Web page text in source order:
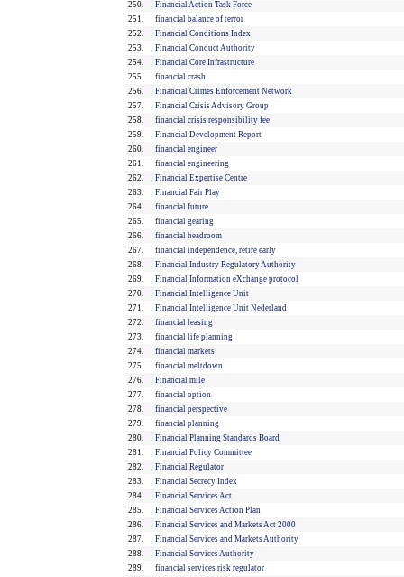
250.
Financial Action Task Force
251.
financial balance of terror
252.
Financial Conditions Index
253.
Financial Conduct Authority
254.
Financial Core Infrastructure
255.
financial crash
256.
Financial Crimes Enforcement Network
257.
Financial Crisis Advisory Group
258.
financial crisis responsibility fee
259.
Financial Development Report
260.
financial engineer
261.
financial engineering
262.
Financial Expertise Centre
263.
Financial Fair Play
264.
financial future
265.
financial gearing
266.
financial headroom
267.
financial independence, retire early
268.
Financial Industry Regulatory Authority
269.
Financial Information eXchange protocol
270.
Financial Intelligence Unit
271.
Financial Intelligence Unit Nederland
272.
financial leasing
273.
financial life planning
274.
financial markets
275.
financial meltdown
276.
Financial mile
277.
financial option
278.
financial perspective
279.
financial planning
280.
Financial Planning Standards Board
281.
Financial Policy Committee
282.
Financial Regulator
283.
Financial Secrecy Index
284.
Financial Services Act
285.
Financial Services Action Plan
286.
Financial Services and Markets Act 2000
287.
Financial Services and Markets Authority
288.
Financial Services Authority
289.
financial services risk regulator